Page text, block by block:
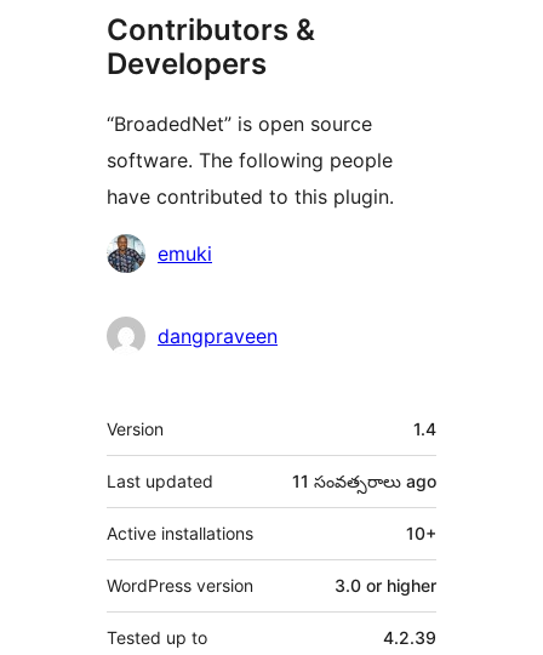
Contributors &
Developers
“BroadedNet” is open source
software. The following people
have contributed to this plugin.
Contributors
emuki
dangpraveen
Meta
Version 1.4
Last updated 11 సంవత్సరాలు ago
Active installations 10+
WordPress version 3.0 or higher
Tested up to 4.2.39